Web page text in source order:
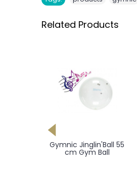
Related Products
Gymnic Jinglin'Ball 55
cm Gym Ball